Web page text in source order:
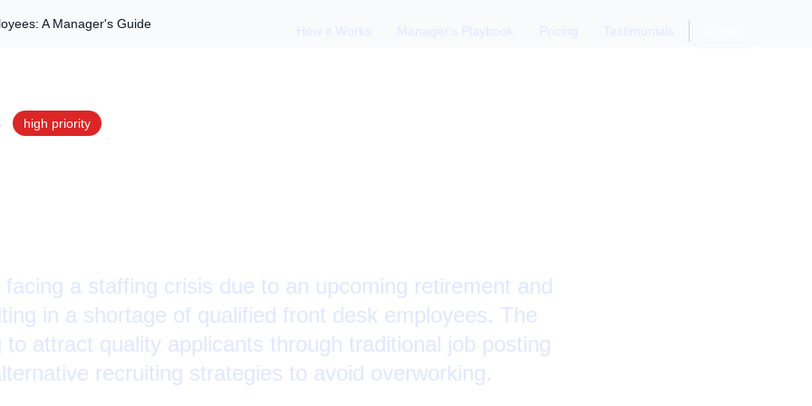
How it Works Manager's Playbook Pricing Testimonials
A Manager's Guide
high priority
a staffing crisis due to an upcoming retirement and
in a shortage of qualified front desk employees. The
to attract quality applicants through traditional job posting
recruiting strategies to avoid overworking.